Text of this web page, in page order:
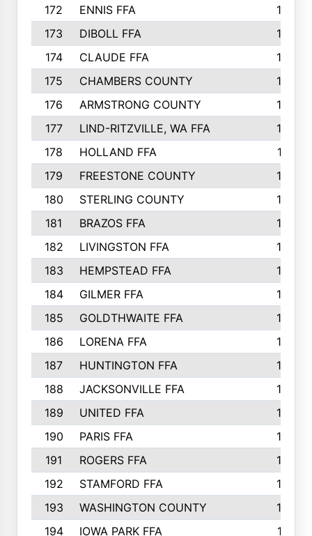
172
ENNIS FFA
158
173
DIBOLL FFA
157
174
CLAUDE FFA
157
175
CHAMBERS COUNTY
156
176
ARMSTRONG COUNTY
152
177
LIND-RITZVILLE, WA FFA
152
178
HOLLAND FFA
151
179
FREESTONE COUNTY
149
180
STERLING COUNTY
149
181
BRAZOS FFA
148
182
LIVINGSTON FFA
147
183
HEMPSTEAD FFA
146
184
GILMER FFA
145
185
GOLDTHWAITE FFA
145
186
LORENA FFA
145
187
HUNTINGTON FFA
144
188
JACKSONVILLE FFA
143
189
UNITED FFA
143
190
PARIS FFA
143
191
ROGERS FFA
143
192
STAMFORD FFA
142
193
WASHINGTON COUNTY
142
194
IOWA PARK FFA 141